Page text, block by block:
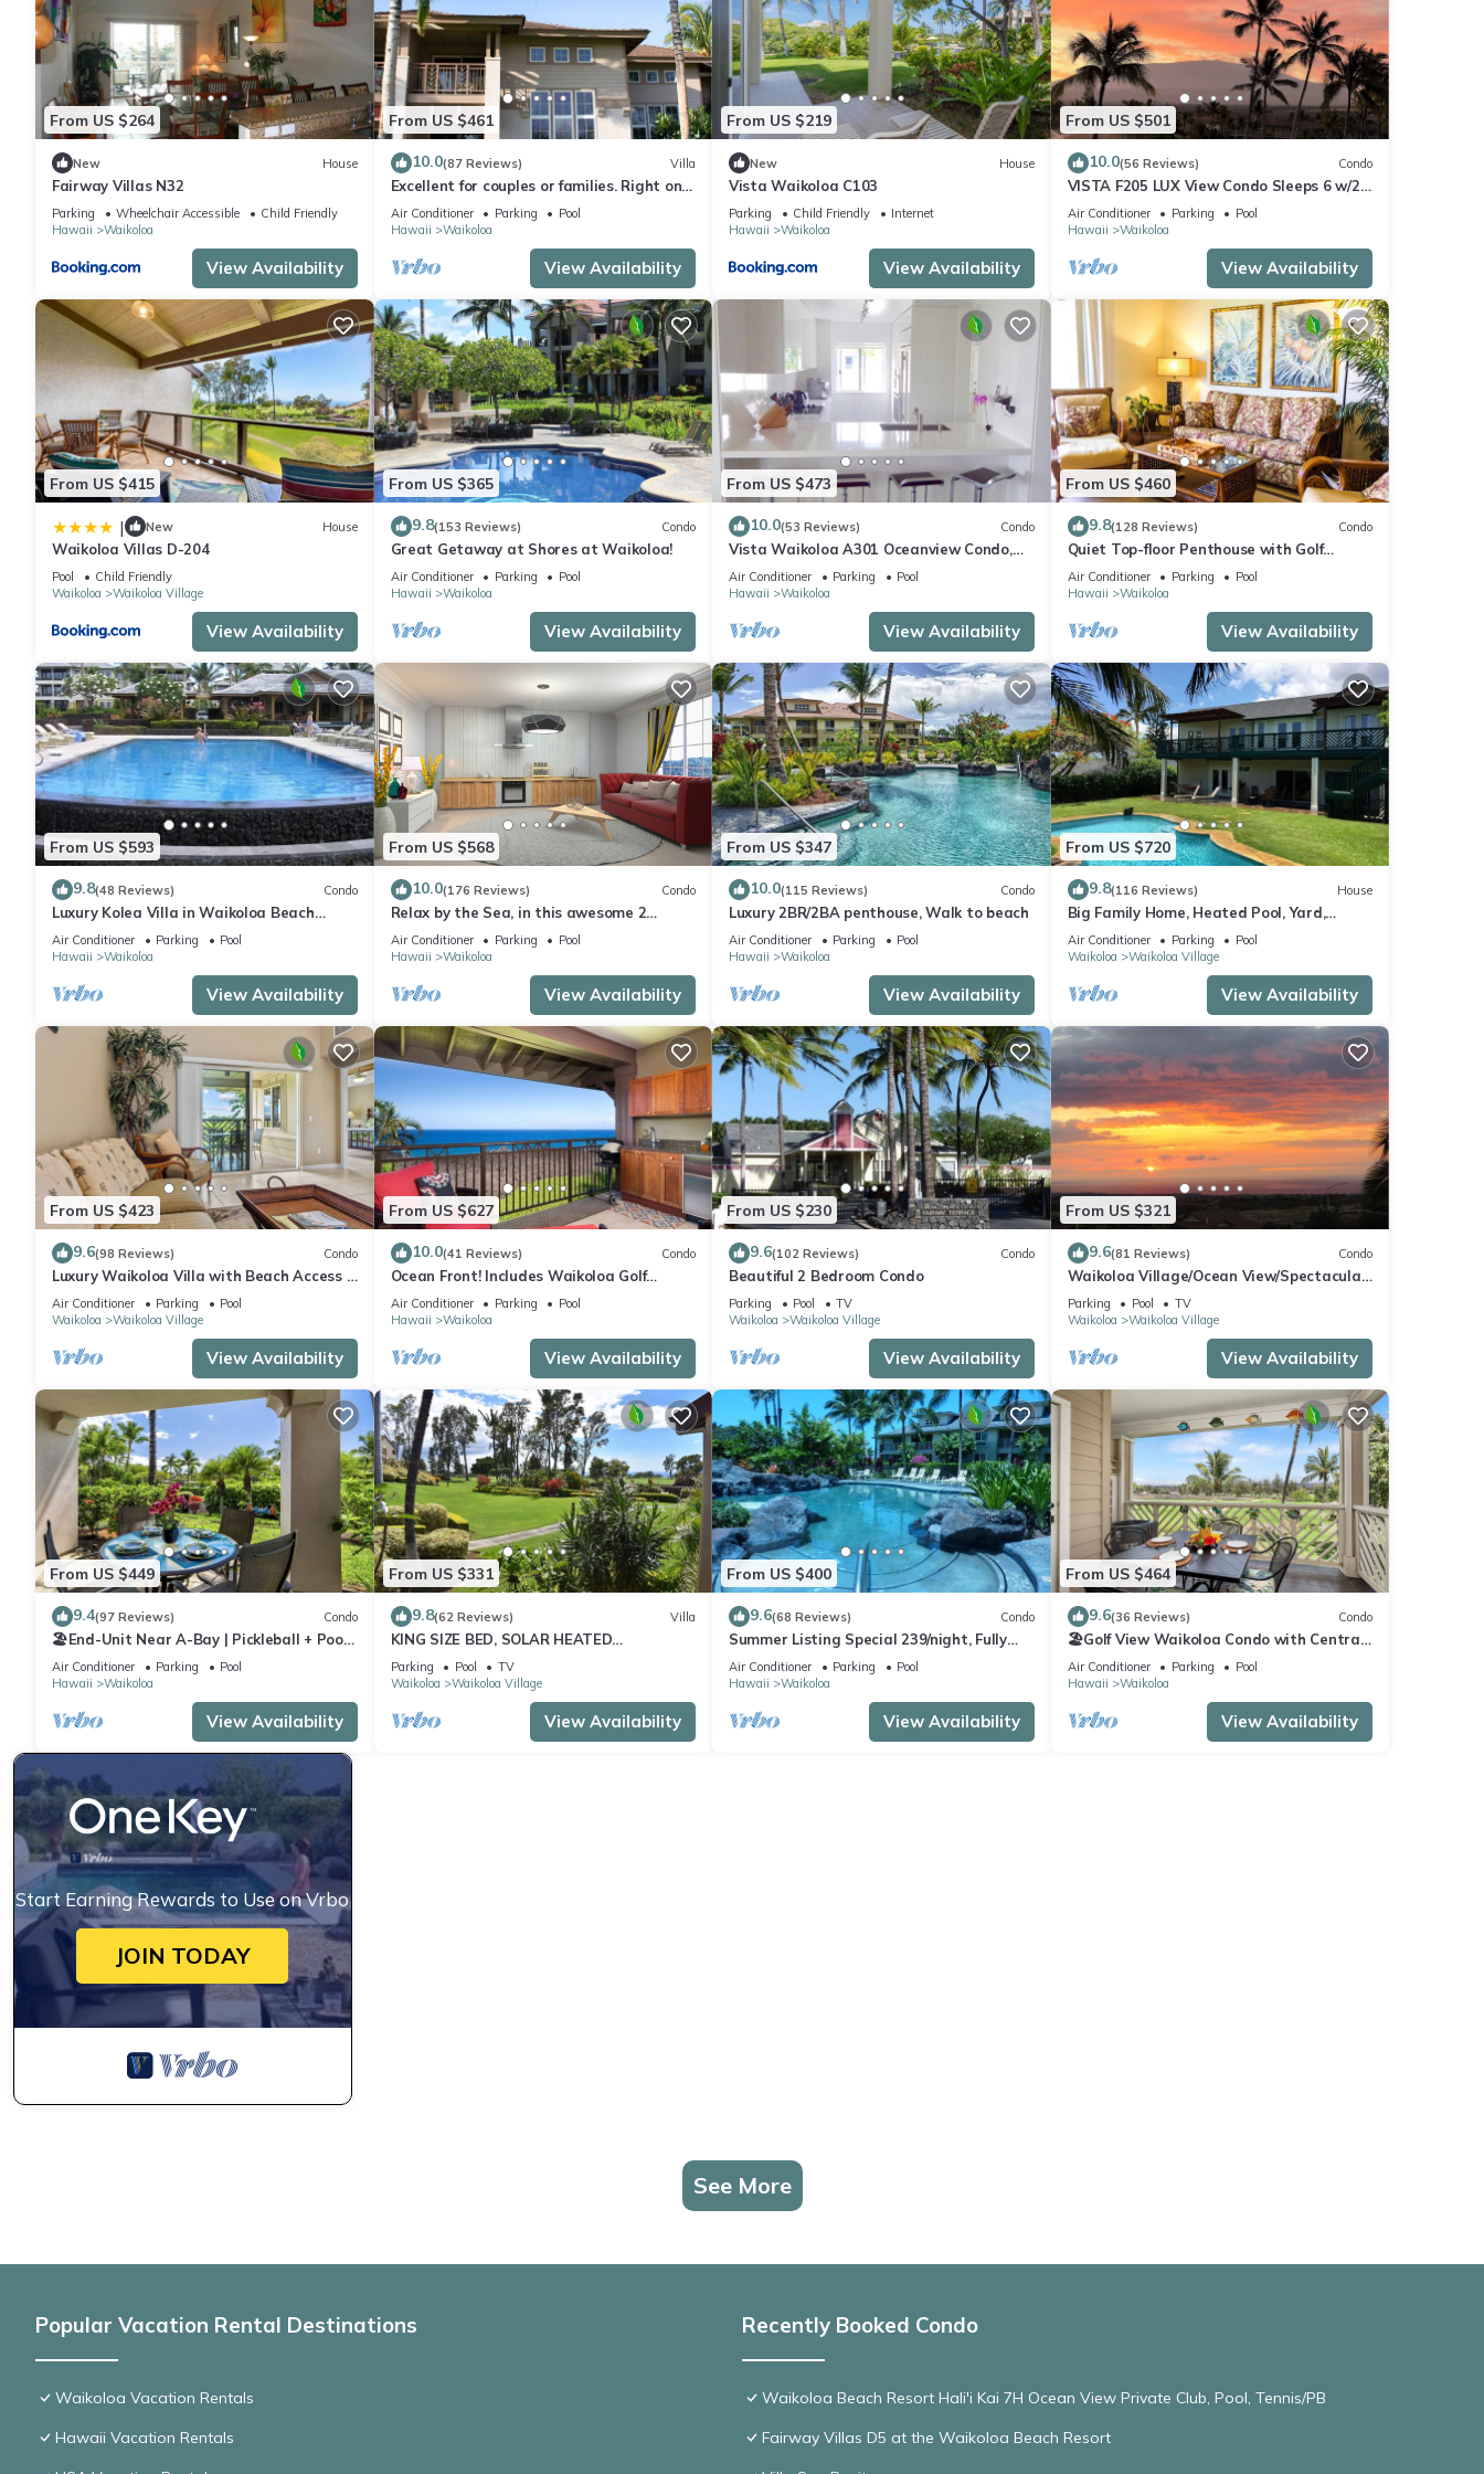
From US $264
New House
Fairway Villas N32
Parking Wheelchair Accessible
Child Friendly
Hawaii
Waikoloa
View Availability
From US $461
10.0(87 Reviews) Villa
Excellent for couples or families. Right on
the Golf Course.
Air Conditioner Parking
Pool
Hawaii
Waikoloa
View Availability
From US $219
New House
Vista Waikoloa C103
Parking Child Friendly
Internet
Hawaii
Waikoloa
View Availability
From US $501
10.0(56 Reviews) Condo
VISTA F205 LUX View Condo Sleeps 6 w/2
Primary Suites Golf, 5 min Walk to Beach
Air Conditioner Parking
Pool
Hawaii
Waikoloa
View Availability
From US $415
| New House
Waikoloa Villas D-204
Pool
Child Friendly
Waikoloa
Waikoloa Village
View Availability
From US $365
9.8(153 Reviews) Condo
Great Getaway at Shores at Waikoloa!
Air Conditioner Parking
Pool
Hawaii
Waikoloa
View Availability
From US $473
10.0(53 Reviews) Condo
Vista Waikoloa A301 Oceanview Condo,
Bright, Chic, Fully Renovated
Air Conditioner Parking
Pool
Hawaii
Waikoloa
View Availability
From US $460
9.8(128 Reviews) Condo
Quiet Top-floor Penthouse with Golf
Course views, 2BR/2BA+Loft, Sleeps 6
Air Conditioner Parking
Pool
Hawaii
Waikoloa
View Availability
From US $593
9.8(48 Reviews) Condo
Luxury Kolea Villa in Waikoloa Beach
Resort-Oceanfront Development
Air Conditioner Parking
Pool
Hawaii
Waikoloa
View Availability
From US $568
10.0(176 Reviews) Condo
Relax by the Sea, in this awesome 2
bedroom Condo
Air Conditioner Parking
Pool
Hawaii
Waikoloa
View Availability
From US $347
10.0(115 Reviews) Condo
Luxury 2BR/2BA penthouse, Walk to beach
Air Conditioner Parking
Pool
Hawaii
Waikoloa
View Availability
From US $720
9.8(116 Reviews) House
Big Family Home, Heated Pool, Yard,
Lanai's, Views, Location! Air Conditioning
Air Conditioner Parking
Pool
Waikoloa
Waikoloa Village
View Availability
From US $423
9.6(98 Reviews) Condo
Luxury Waikoloa Villa with Beach Access &
Pool
Air Conditioner Parking
Pool
Waikoloa
Waikoloa Village
View Availability
From US $627
10.0(41 Reviews) Condo
Ocean Front! Includes Waikoloa Golf
Membership Benefits. Halii Kai 13A
Air Conditioner Parking
Pool
Hawaii
Waikoloa
View Availability
From US $230
9.6(102 Reviews) Condo
Beautiful 2 Bedroom Condo
Parking Pool
TV
Waikoloa
Waikoloa Village
View Availability
From US $321
9.6(81 Reviews) Condo
Waikoloa Village/Ocean View/Spectacular
Sunsets/Golf 3 Bedroom/3 bath Condo
Parking Pool
TV
Waikoloa
Waikoloa Village
View Availability
From US $449
9.4(97 Reviews) Condo
🏖️End-Unit Near A-Bay | Pickleball + Pool
Access
Air Conditioner Parking
Pool
Hawaii
Waikoloa
View Availability
From US $331
9.8(62 Reviews) Villa
KING SIZE BED, SOLAR HEATED
POOLS/SPAS, OCEAN VIEWS
Parking Pool
TV
Waikoloa
Waikoloa Village
View Availability
From US $400
9.6(68 Reviews) Condo
Summer Listing Special 239/night, Fully
Furnished 2 Beds, 2 Bath, Sleeps 6
Air Conditioner Parking
Pool
Hawaii
Waikoloa
View Availability
From US $464
9.6(36 Reviews) Condo
🏖️Golf View Waikoloa Condo with Central
AC | Walk to A-Bay & Shops
Air Conditioner Parking
Pool
Hawaii
Waikoloa
View Availability
Start Earning Rewards to Use on Vrbo
JOIN TODAY
See More
Popular Vacation Rental Destinations
Waikoloa Vacation Rentals
Hawaii Vacation Rentals
Recently Booked Condo
Waikoloa Beach Resort Hali'i Kai 7H Ocean View Private Club, Pool, Tennis/PB
Fairway Villas D5 at the Waikoloa Beach Resort